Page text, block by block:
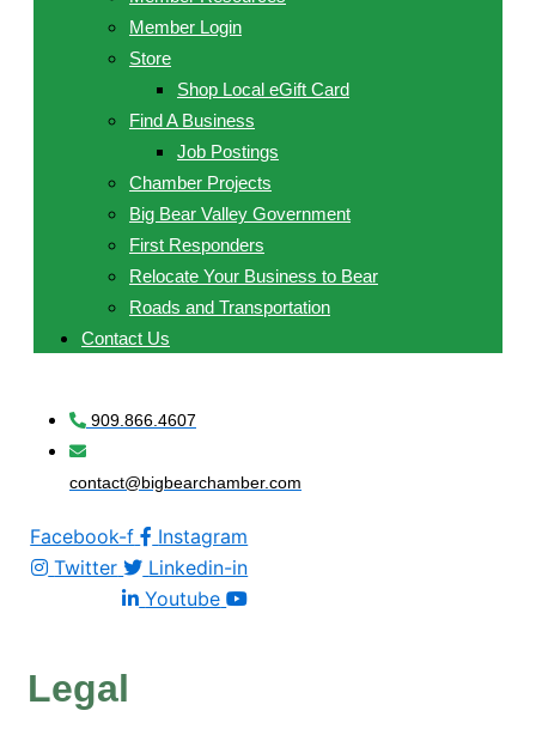
Member Login
Store
Shop Local eGift Card
Find A Business
Job Postings
Chamber Projects
Big Bear Valley Government
First Responders
Relocate Your Business to Bear
Roads and Transportation
Contact Us
909.866.4607
contact@bigbearchamber.com
Facebook-f
Instagram
Twitter
Linkedin-in
Youtube
Legal